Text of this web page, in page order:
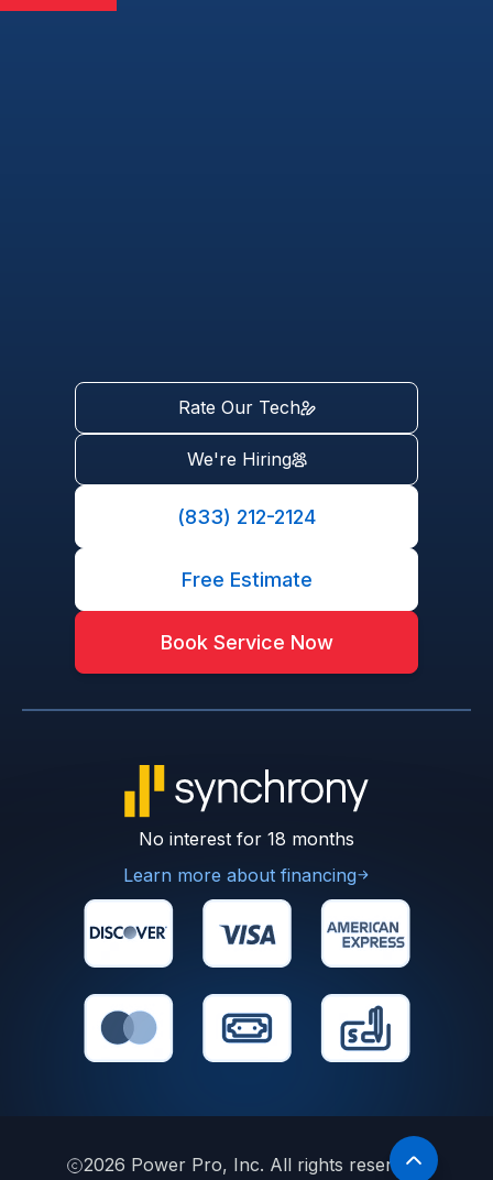
Rate Our Tech
We're Hiring
(833) 212-2124
Free Estimate
Book Service Now
No interest for 18 months
Learn more about financing
2026 Power Pro, Inc. All rights reserved.